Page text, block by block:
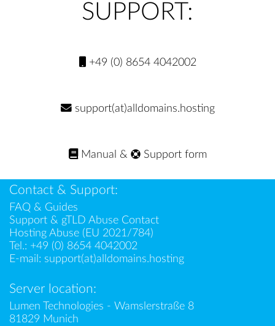
SUPPORT:
+49 (0) 8654 4042002
support(at)alldomains.hosting
Manual & Support form
Contact & Support:
FAQ & Guides
Support & gTLD Abuse Contact
Hosting Abuse (EU 2021/784)
Tel.: +49 (0) 8654 4042002
E-mail: support(at)alldomains.hosting
Server location:
Lumen Technologies - Wamslerstraße 8
81829 Munich